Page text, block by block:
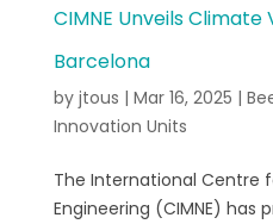
CIMNE Unveils
Barcelona
by jtous | Mar 16, 2025 |
Innovation Units
The International Centre
Engineering (CIMNE) has